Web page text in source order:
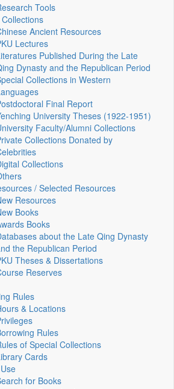
Tools
Ancient Resources
Lectures
Published During the Late
Dynasty and the Republican Period
Collections in Western
Final Report
University Theses (1922‑1951)
Faculty/Alumni Collections
Collections Donated by
Collections
/ Selected Resources
Resources
Books
Books
about the Late Qing Dynasty
the Republican Period
Theses & Dissertations
Reserves
Rules
& Locations
Rules
of Special Collections
Cards
for Books